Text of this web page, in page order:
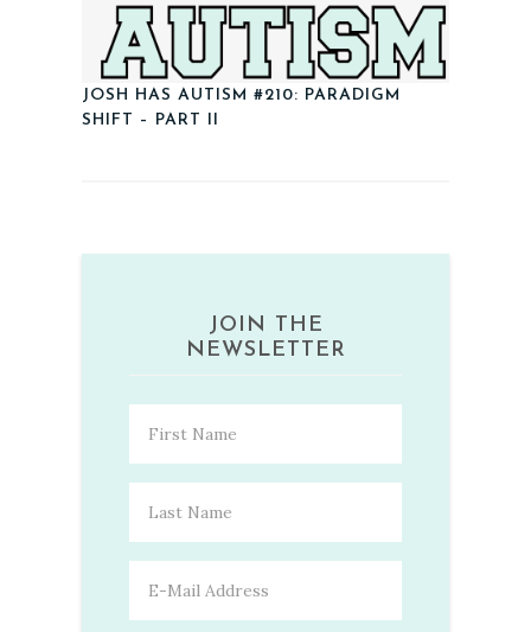
JOSH HAS AUTISM #210: PARADIGM
SHIFT – PART II
JOIN THE
NEWSLETTER